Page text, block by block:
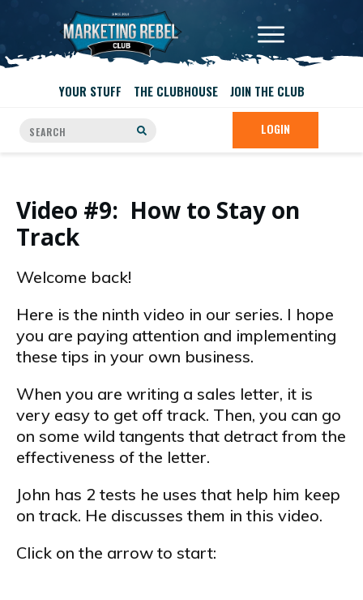
YOUR STUFF THE CLUBHOUSE JOIN THE CLUB
LOGIN
Video #9: How to Stay on
Track
Welcome back!
Here is the ninth video in our series. I hope
you are paying attention and implementing
these tips in your own business.
When you are writing a sales letter, it is
very easy to get off track. Then, you can go
on some wild tangents that detract from the
effectiveness of the letter.
John has 2 tests he uses that help him keep
on track. He discusses them in this video.
Click on the arrow to start: